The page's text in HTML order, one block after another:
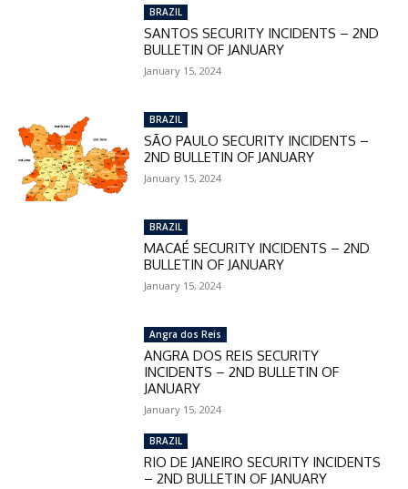
BRAZIL
SANTOS SECURITY INCIDENTS – 2ND
BULLETIN OF JANUARY
January 15, 2024
BRAZIL
SÃO PAULO SECURITY INCIDENTS –
2ND BULLETIN OF JANUARY
January 15, 2024
BRAZIL
MACAÉ SECURITY INCIDENTS – 2ND
BULLETIN OF JANUARY
January 15, 2024
Angra dos Reis
ANGRA DOS REIS SECURITY
INCIDENTS – 2ND BULLETIN OF
JANUARY
January 15, 2024
BRAZIL
RIO DE JANEIRO SECURITY INCIDENTS
– 2ND BULLETIN OF JANUARY